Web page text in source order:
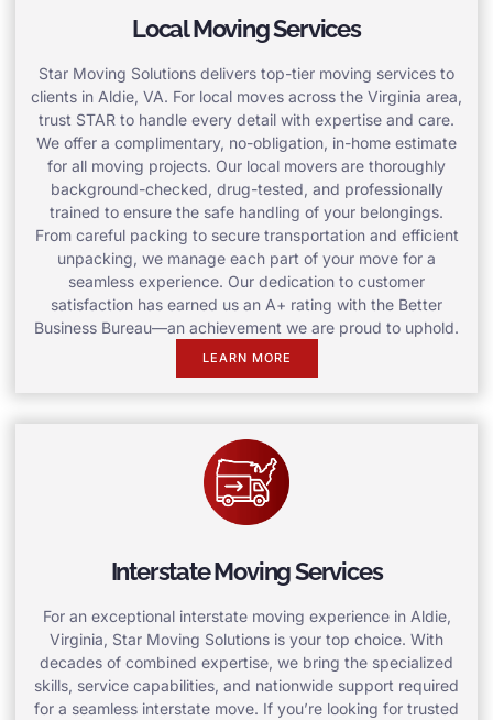
Local Moving Services
Star Moving Solutions delivers top-tier moving services to
clients in Aldie, VA. For local moves across the Virginia area,
trust STAR to handle every detail with expertise and care.
We offer a complimentary, no-obligation, in-home estimate
for all moving projects. Our local movers are thoroughly
background-checked, drug-tested, and professionally
trained to ensure the safe handling of your belongings.
From careful packing to secure transportation and efficient
unpacking, we manage each part of your move for a
seamless experience. Our dedication to customer
satisfaction has earned us an A+ rating with the Better
Business Bureau—an achievement we are proud to uphold.
LEARN MORE
Interstate Moving Services
For an exceptional interstate moving experience in Aldie,
Virginia, Star Moving Solutions is your top choice. With
decades of combined expertise, we bring the specialized
skills, service capabilities, and nationwide support required
for a seamless interstate move. If you’re looking for trusted